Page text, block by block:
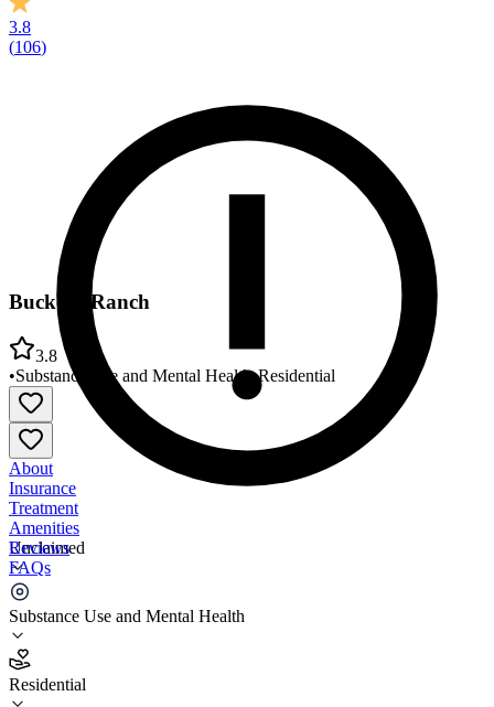
3.8
(106)
Unclaimed
Substance Use and Mental Health
Residential
Buckeye Ranch
3.8
•Substance Use and Mental Health•Residential
About
Insurance
Treatment
Amenities
Reviews
FAQs
Buckeye Ranch
3.8
(106)